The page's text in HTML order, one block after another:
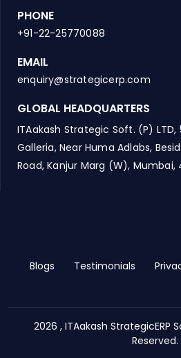
PHONE
+91-22-25770088
EMAIL
enquiry@strategicerp.com
GLOBAL HEADQUARTERS
ITAakash Strategic Soft. (P) LTD,
Galleria, Near Huma Adlabs,
Road, Kanjur Marg (W), Mumbai,
Blogs Testimonials
2026 , ITAakash StrategicERP
Reserved.